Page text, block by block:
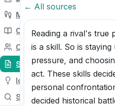
My Path
Courses
Community
Sources
Ideas
Search
← All sources
Reading a rival's true
is a skill. So is
pressure, and
act. These skills
personal
decided historical